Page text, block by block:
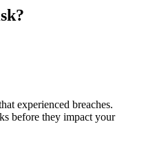
experienced breaches.
before they impact your